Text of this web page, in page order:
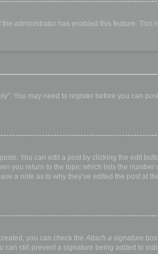
administrator has enabled this feature.
You may need to register before you can
You can edit a post by clicking the edit
you return to the topic which lists the
a note as to why they’ve edited the post at
you can check the Attach a signature
still prevent a signature being added to